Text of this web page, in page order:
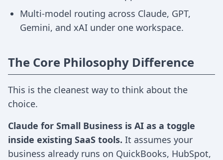
Multi-model routing across Claude, GPT,
Gemini, and xAI under one workspace.
The Core Philosophy Difference
This is the cleanest way to think about the
choice.
Claude for Small Business is AI as a toggle
inside existing SaaS tools. It assumes your
business already runs on QuickBooks, HubSpot,